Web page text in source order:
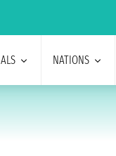
NATIONS